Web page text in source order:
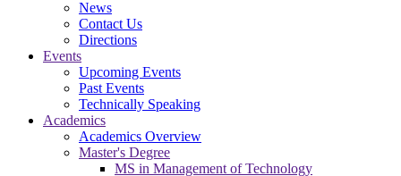
News
Contact Us
Directions
Events
Upcoming Events
Past Events
Technically Speaking
Academics
Academics Overview
Master's Degree
MS in Management of Technology